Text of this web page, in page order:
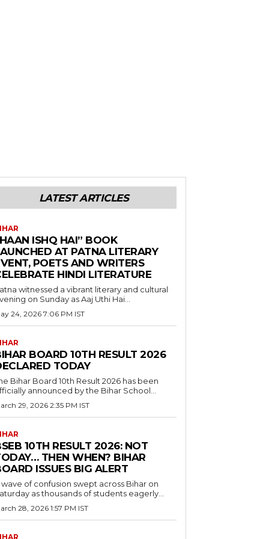
LATEST ARTICLES
ISHQ HAI” BOOK
AT PATNA LITERARY
POETS AND WRITERS
HINDI LITERATURE
witnessed a vibrant literary and cultural
on Sunday as Aaj Uthi Hai...
24, 2026 7:06 PM IST
BOARD 10TH RESULT 2026
TODAY
Bihar Board 10th Result 2026 has been
announced by the Bihar School...
29, 2026 2:35 PM IST
10TH RESULT 2026: NOT
THEN WHEN? BIHAR
ISSUES BIG ALERT
wave of confusion swept across Bihar on
as thousands of students eagerly...
28, 2026 1:57 PM IST